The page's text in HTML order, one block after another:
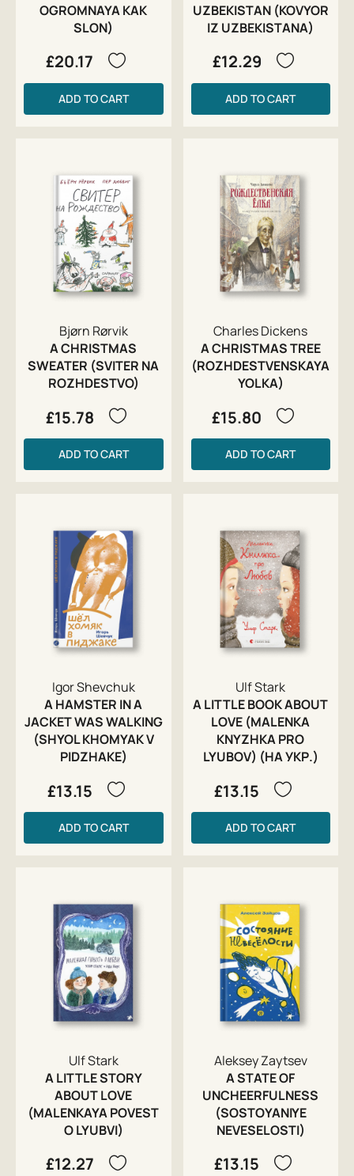
OGROMNAYA KAK
SLON)
£20.17
ADD TO CART
UZBEKISTAN (KOVYOR
IZ UZBEKISTANA)
£12.29
ADD TO CART
Bjørn Rørvik
A CHRISTMAS
SWEATER (SVITER NA
ROZHDESTVO)
£15.78
ADD TO CART
Charles Dickens
A CHRISTMAS TREE
(ROZHDESTVENSKAYA
YOLKA)
£15.80
ADD TO CART
Igor Shevchuk
A HAMSTER IN A
JACKET WAS WALKING
(SHYOL KHOMYAK V
PIDZHAKE)
£13.15
ADD TO CART
Ulf Stark
A LITTLE BOOK ABOUT
LOVE (MALENKA
KNYZHKA PRO
LYUBOV) (НА УКР.)
£13.15
ADD TO CART
Ulf Stark
A LITTLE STORY
ABOUT LOVE
(MALENKAYA POVEST
O LYUBVI)
£12.27
Aleksey Zaytsev
A STATE OF
UNCHEERFULNESS
(SOSTOYANIYE
NEVESELOSTI)
£13.15